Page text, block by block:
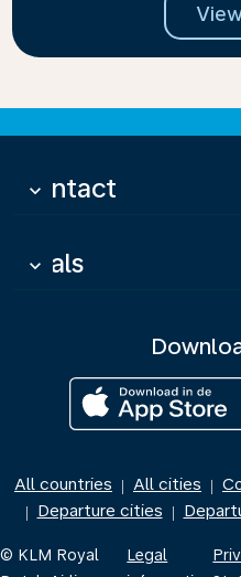
Contact
keyboard_arrow_down
Deals
keyboard_arrow_down
All countries | All cities |
| Departure cities |
© KLM Royal
Legal